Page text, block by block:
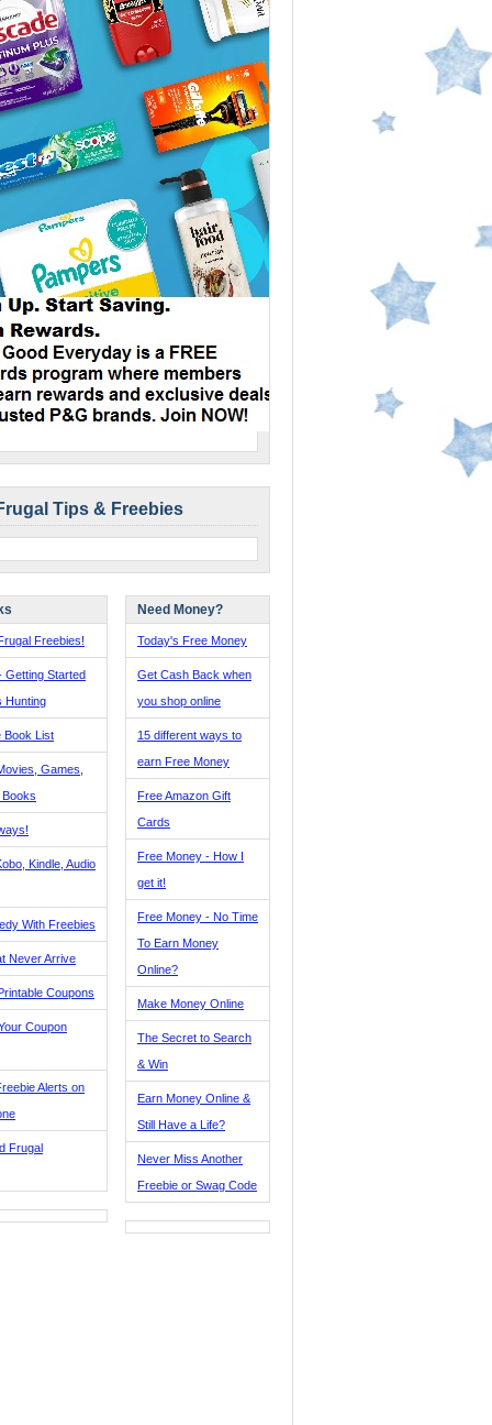
Tips & Freebies
Freebies!
Getting Started
Hunting
Book List
Games,
Kindle, Audio
With Freebies
Never Arrive
Coupons
Coupon
Alerts on
Frugal
Need Money?
Today's Free Money
Get Cash Back when
you shop online
15 different ways to
earn Free Money
Free Amazon Gift
Cards
Free Money - How I
get it!
Free Money - No Time
To Earn Money
Online?
Make Money Online
The Secret to Search
& Win
Earn Money Online &
Still Have a Life?
Never Miss Another
Freebie or Swag Code